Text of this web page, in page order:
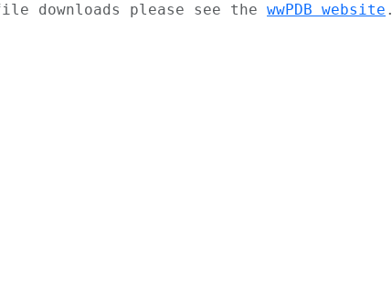
downloads please see the wwPDB website .